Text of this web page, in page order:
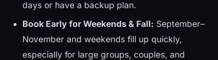
days or have a backup plan.
Book Early for Weekends & Fall: September–
November and weekends fill up quickly,
especially for large groups, couples, and